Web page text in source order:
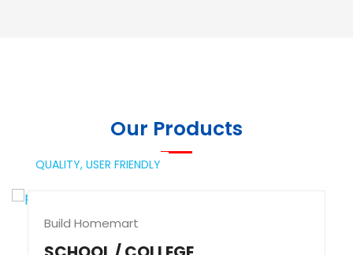
Our Products
QUALITY, USER FRIENDLY
Build Homemart